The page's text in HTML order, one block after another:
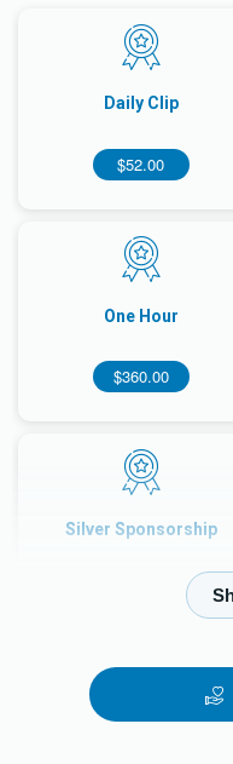
Daily Clip
$52.00
One Hour
$360.00
Silver Sponsorship